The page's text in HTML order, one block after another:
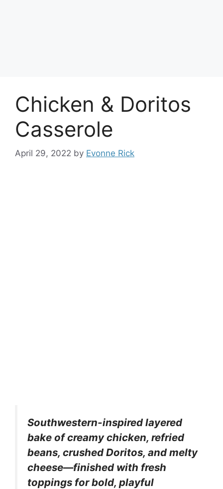
Chicken & Doritos
Casserole
April 29, 2022 by Evonne Rick
Southwestern-inspired layered
bake of creamy chicken, refried
beans, crushed Doritos, and melty
cheese—finished with fresh
toppings for bold, playful